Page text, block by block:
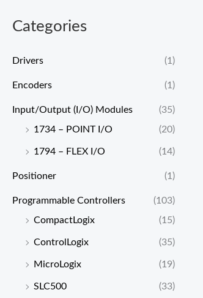
Categories
Drivers (1)
Encoders (1)
Input/Output (I/O) Modules
(35)
1734 – POINT I/O
(20)
1794 – FLEX I/O (14)
Positioner (1)
Programmable Controllers
(103)
CompactLogix
(15)
ControlLogix (35)
MicroLogix (19)
SLC500 (33)